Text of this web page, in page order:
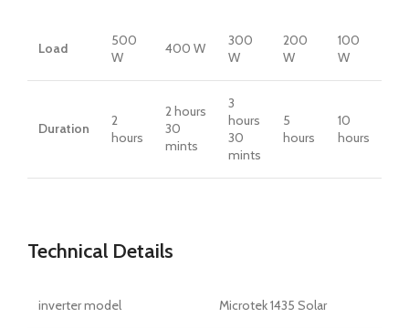
Load
500
W
400 W
300
W
200
W
100
W
Duration
2
hours
2 hours
30
mints
3
hours
30
mints
5
hours
10
hours
Technical Details
inverter model Microtek 1435 Solar